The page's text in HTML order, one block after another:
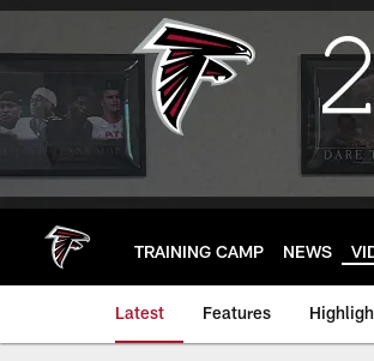
Skip
main
TRAINING CAMP NEWS
Latest Features